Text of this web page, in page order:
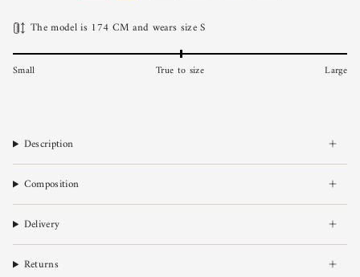
The model is 174 CM and wears size S
Small True to size Large
Description
Composition
Delivery
Returns